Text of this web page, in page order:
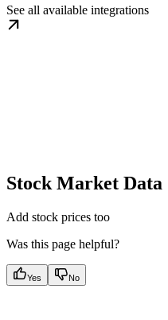
See all available integrations
Stock Market Data
Add stock prices too
Was this page helpful?
Yes No